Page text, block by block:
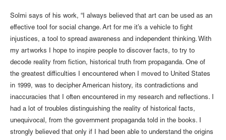
Solmi says of his work, “I always believed that art can be used as an
effective tool for social change. Art for me it’s a vehicle to fight
injustices, a tool to spread awareness and independent thinking. With
my artworks I hope to inspire people to discover facts, to try to
decode reality from fiction, historical truth from propaganda. One of
the greatest difficulties I encountered when I moved to United States
in 1999, was to decipher American history, its contradictions and
inaccuracies that I often encountered in my research and reflections. I
had a lot of troubles distinguishing the reality of historical facts,
unequivocal, from the government propaganda told in the books. I
strongly believed that only if I had been able to understand the origins